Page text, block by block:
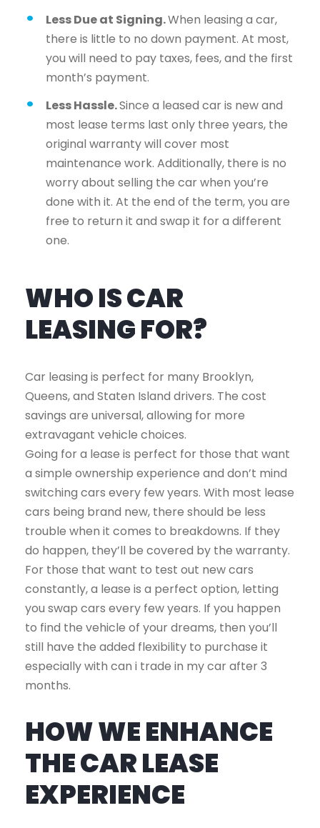
Less Due at Signing.When leasing a car,
there is little to no down payment. At most,
you will need to pay taxes, fees, and the first
month’s payment.
Less Hassle.Since a leased car is new and
most lease terms last only three years, the
original warranty will cover most
maintenance work. Additionally, there is no
worry about selling the car when you’re
done with it. At the end of the term, you are
free to return it and swap it for a different
one.
WHO IS CAR
LEASING FOR?
Car leasing is perfect for many Brooklyn,
Queens, and Staten Island drivers. The cost
savings are universal, allowing for more
extravagant vehicle choices.
Going for a lease is perfect for those that want
a simple ownership experience and don’t mind
switching cars every few years. With most lease
cars being brand new, there should be less
trouble when it comes to breakdowns. If they
do happen, they’ll be covered by the warranty.
For those that want to test out new cars
constantly, a lease is a perfect option, letting
you swap cars every few years. If you happen
to find the vehicle of your dreams, then you’ll
still have the added flexibility to purchase it
especially with can i trade in my car after 3
months.
HOW WE ENHANCE
THE CAR LEASE
EXPERIENCE